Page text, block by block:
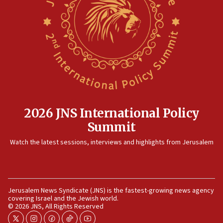
Rambam: All four soldiers wounded in Lebanon
now stable
IDF strikes Hezbollah sites after two soldiers
Israeli and Ukrainian indicted in Iran espionage
12:07
Israeli dies from West Nile fever
11:59
11:55
Israel Police: 24 Palestinian infiltrators caught in
one week
11:22
2026 JNS International Policy
Summit
Watch the latest sessions, interviews and highlights from Jerusalem
Jerusalem News Syndicate (JNS) is the fastest-growing news agency
covering Israel and the Jewish world.
© 2026 JNS, All Rights Reserved